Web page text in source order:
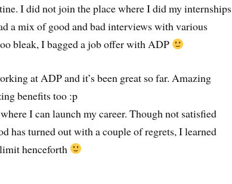
I did not join the place where I did my internships
a mix of good and bad interviews with various
bleak, I bagged a job offer with ADP
at ADP and it’s been great so far. Amazing
benefits too :p
I can launch my career. Though not satisfied
has turned out with a couple of regrets, I learned
henceforth